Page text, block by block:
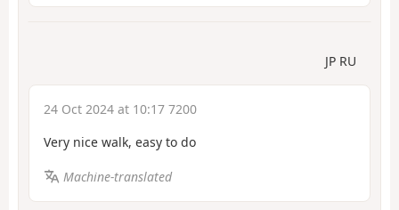
JP RU
24 Oct 2024 at 10:17 7200
Very nice walk, easy to do
Machine-translated